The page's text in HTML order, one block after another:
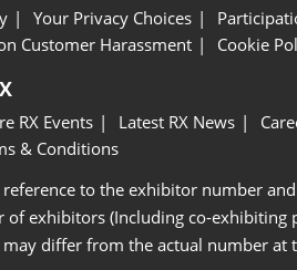
Your Privacy Choices
Customer Harassment
Cookie
RX Events Latest RX News
& Conditions
to the exhibitor number
of exhibitors (Including co-exhibiting
differ from the actual number at